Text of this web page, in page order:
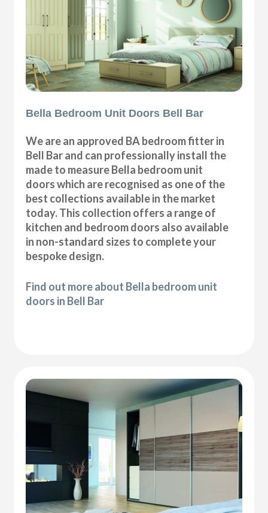
Bella Bedroom Unit Doors Bell Bar
We are an approved BA bedroom fitter in
Bell Bar and can professionally install the
made to measure Bella bedroom unit
doors which are recognised as one of the
best collections available in the market
today. This collection offers a range of
kitchen and bedroom doors also available
in non-standard sizes to complete your
bespoke design.
Find out more about Bella bedroom unit
doors in Bell Bar